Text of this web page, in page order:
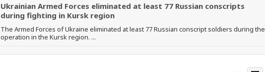
Ukrainian Armed Forces eliminated at least 77 Russian conscripts
during fighting in Kursk region
The Armed Forces of Ukraine eliminated at least 77 Russian conscript soldiers during the
operation in the Kursk region. ...